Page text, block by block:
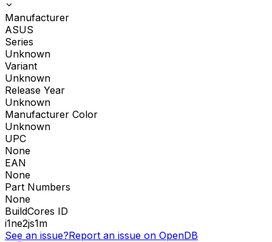
Manufacturer
ASUS
Series
Unknown
Variant
Unknown
Release Year
Unknown
Manufacturer Color
Unknown
UPC
None
EAN
None
Part Numbers
None
BuildCores ID
i1ne2js1m
See an issue?Report an issue on OpenDB